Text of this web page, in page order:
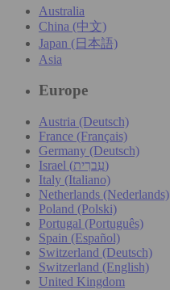
Australia
China (中文)
Japan (日本語)
Asia
Europe
Austria (Deutsch)
France (Français)
Germany (Deutsch)
Israel (עִברִית)
Italy (Italiano)
Netherlands (Nederlands)
Poland (Polski)
Portugal (Português)
Spain (Español)
Switzerland (Deutsch)
Switzerland (English)
United Kingdom